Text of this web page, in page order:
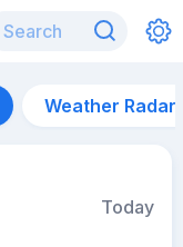
Weather Radar
Today